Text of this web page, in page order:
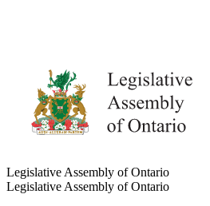
Legislative Assembly of Ontario
Legislative Assembly of Ontario